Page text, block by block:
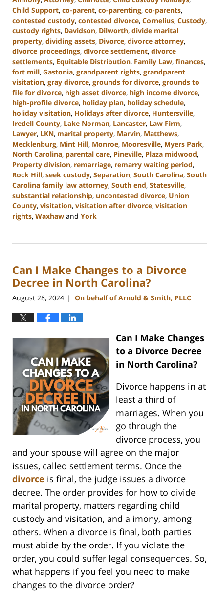
Child Support, co-parent, co-parenting, co-parents,
contested custody, contested divorce, Cornelius, Custody,
custody rights, Davidson, Dilworth, divide marital
property, dividing assets, Divorce, divorce attorney,
divorce proceedings, divorce settlement, divorce
settlements, Equitable Distribution, Family Law, finances,
fort mill, Gastonia, grandparent rights, grandparent
visitation, gray divorce, grounds for divorce, grounds to
file for divorce, high asset divorce, high income divorce,
high-profile divorce, holiday plan, holiday schedule,
holiday visitation, Holidays after divorce, Huntersville,
Iredell County, Lake Norman, Lancaster, Law Firm,
Lawyer, LKN, marital property, Marvin, Matthews,
Mecklenburg, Mint Hill, Monroe, Mooresville, Myers Park,
North Carolina, parental care, Pineville, Plaza midwood,
Property division, remarriage, remarry waiting period,
Rock Hill, seek custody, Separation, South Carolina, South
Carolina family law attorney, South end, Statesville,
substantial relationship, uncontested divorce, Union
County, visitation, visitation after divorce, visitation
rights, Waxhaw and York
9,
4:36
pm
Can I Make Changes to a Divorce
Decree in North Carolina?
August 28, 2024 | On behalf of Arnold & Smith, PLLC
Can I Make Changes
to a Divorce Decree
in North Carolina?
Divorce happens in at
least a third of
marriages. When you
go through the
divorce process, you
and your spouse will agree on the major
issues, called settlement terms. Once the
divorce is final, the judge issues a divorce
decree. The order provides for how to divide
marital property, matters regarding child
custody and visitation, and alimony, among
others. When a divorce is final, both parties
must abide by the order. If you violate the
order, you could suffer legal consequences. So,
what happens if you feel you need to make
changes to the divorce order?